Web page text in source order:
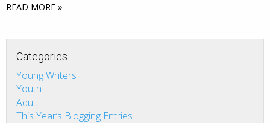
READ MORE »
Categories
Young Writers
Youth
Adult
This Year’s Blogging Entries